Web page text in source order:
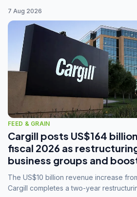
7 Aug 2026
FEED & GRAIN
Cargill posts US$164
fiscal 2026 as
business groups and
The US$10 billion revenue increase
Cargill completes a two-year